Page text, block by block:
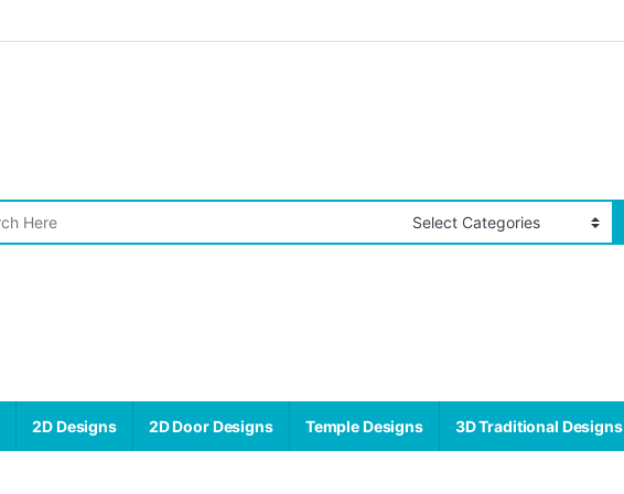
2D Designs 2D Door Designs Temple Designs 3D Traditional Designs